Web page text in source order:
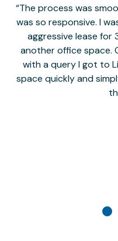
The process was
was so responsive. I
aggressive lease for
another office space.
with a query I got to
space quickly and